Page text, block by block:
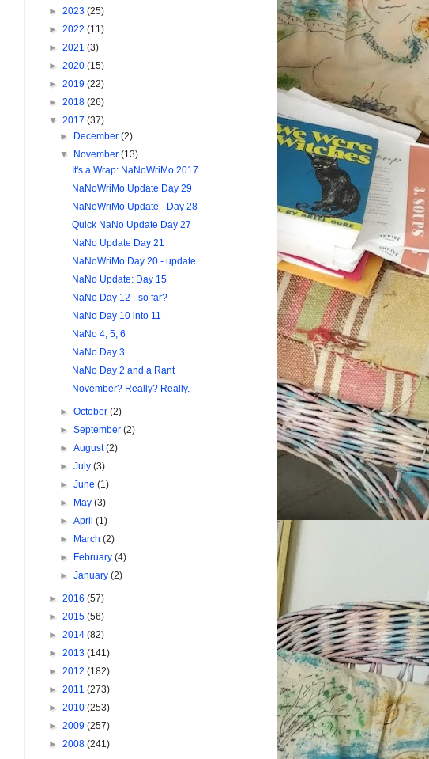
► 2023 (25)
► 2022 (11)
► 2021 (3)
► 2020 (15)
► 2019 (22)
► 2018 (26)
▼ 2017 (37)
►
December(2)
▼
November(13)
It's a Wrap: NaNoWriMo 2017
NaNoWriMo Update Day 29
NaNoWriMo Update - Day 28
Quick NaNo Update Day 27
NaNo Update Day 21
NaNoWriMo Day 20 - update
NaNo Update: Day 15
NaNo Day 12 - so far?
NaNo Day 10 into 11
NaNo 4, 5, 6
NaNo Day 3
NaNo Day 2 and a Rant
November? Really? Really.
►October(2)
►September(2)
►August(2)
►July(3)
►June(1)
►
May(3)
►April(1)
►
March(2)
►
February(4)
►January(2)
► 2016 (57)
► 2015 (56)
► 2014 (82)
► 2013 (141)
► 2012 (182)
► 2011 (273)
► 2010 (253)
► 2009 (257)
► 2008 (241)